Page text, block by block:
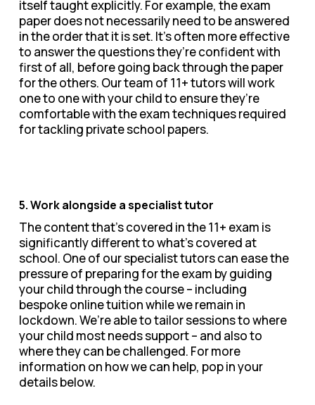
itself taught explicitly. For example, the exam
paper does not necessarily need to be answered
in the order that it is set. It’s often more effective
to answer the questions they’re confident with
first of all, before going back through the paper
for the others. Our team of 11+ tutors will work
one to one with your child to ensure they’re
comfortable with the exam techniques required
for tackling private school papers.
5. Work alongside a specialist tutor
The content that’s covered in the 11+ exam is
significantly different to what’s covered at
school. One of our specialist tutors can ease the
pressure of preparing for the exam by guiding
your child through the course – including
bespoke online tuition while we remain in
lockdown. We’re able to tailor sessions to where
your child most needs support – and also to
where they can be challenged. For more
information on how we can help, pop in your
details below.